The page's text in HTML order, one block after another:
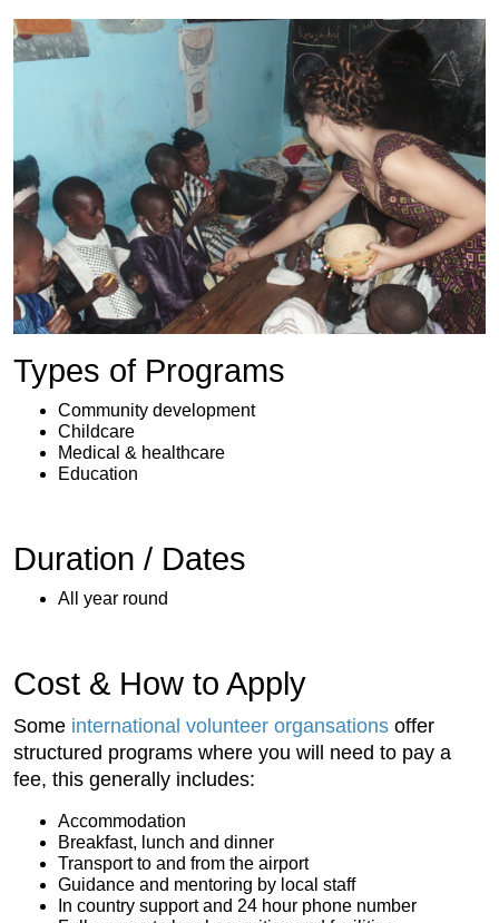
Types of Programs
Community development
Childcare
Medical & healthcare
Education
Duration / Dates
All year round
Cost & How to Apply
Some international volunteer organsations offer
structured programs where you will need to pay a
fee, this generally includes:
Accommodation
Breakfast, lunch and dinner
Transport to and from the airport
Guidance and mentoring by local staff
In country support and 24 hour phone number